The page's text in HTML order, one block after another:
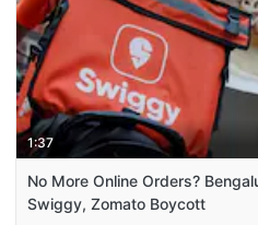
1:37
No More Online Orders?
Swiggy, Zomato Boycott